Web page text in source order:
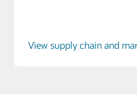
View supply chain and